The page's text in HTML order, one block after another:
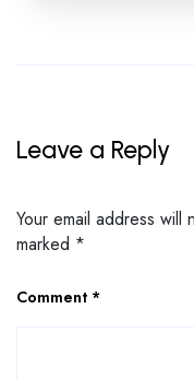
Leave a Reply
Your email address will
marked *
Comment *